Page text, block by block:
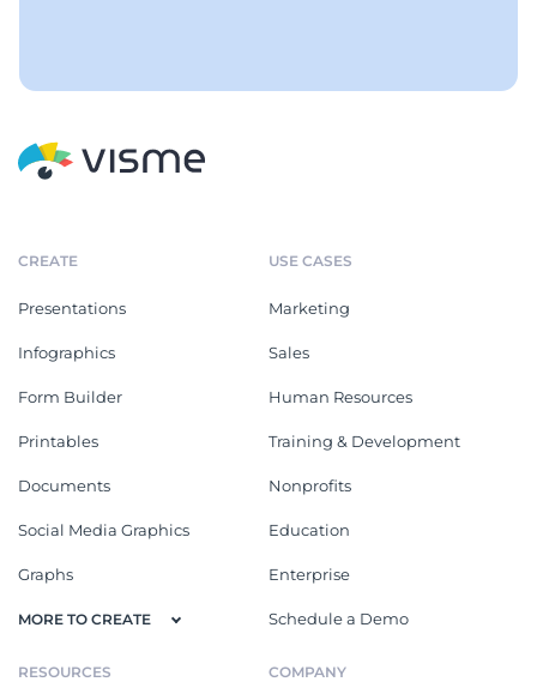
CREATE
Presentations
Infographics
Form Builder
Printables
Documents
Social Media Graphics
Graphs
MORE TO CREATE
USE CASES
Marketing
Sales
Human Resources
Training & Development
Nonprofits
Education
Enterprise
Schedule a Demo
RESOURCES COMPANY